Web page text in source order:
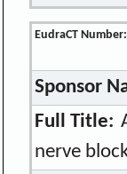
EudraCT Number:
Sponsor
Full Title:
nerve